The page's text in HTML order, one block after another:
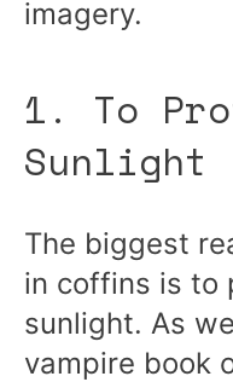
imagery.
1. To
Sunlight
The biggest
in coffins is to
sunlight. As
vampire book